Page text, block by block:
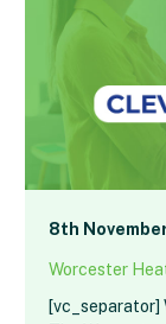
8th
Worcester
[vc_separator]